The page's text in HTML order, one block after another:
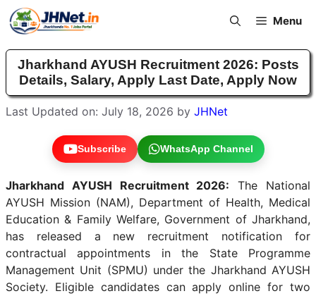
Skip
to
Menu
Jharkhand AYUSH Recruitment 2026: Posts
Details, Salary, Apply Last Date, Apply Now
Last Updated on: July 18, 2026 by JHNet
Subscribe WhatsApp Channel
Jharkhand AYUSH Recruitment 2026: The National
AYUSH Mission (NAM), Department of Health, Medical
Education & Family Welfare, Government of Jharkhand,
has released a new recruitment notification for
contractual appointments in the State Programme
Management Unit (SPMU) under the Jharkhand AYUSH
Society. Eligible candidates can apply online for two